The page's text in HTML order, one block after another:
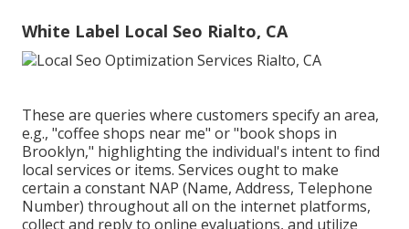
White Label Local Seo Rialto, CA
These are queries where customers specify an area,
e.g., "coffee shops near me" or "book shops in
Brooklyn," highlighting the individual's intent to find
local services or items. Services ought to make
certain a constant NAP (Name, Address, Telephone
Number) throughout all on the internet platforms,
collect and reply to online evaluations, and utilize